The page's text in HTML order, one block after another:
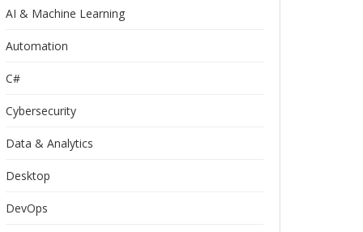
AI & Machine Learning
Automation
C#
Cybersecurity
Data & Analytics
Desktop
DevOps